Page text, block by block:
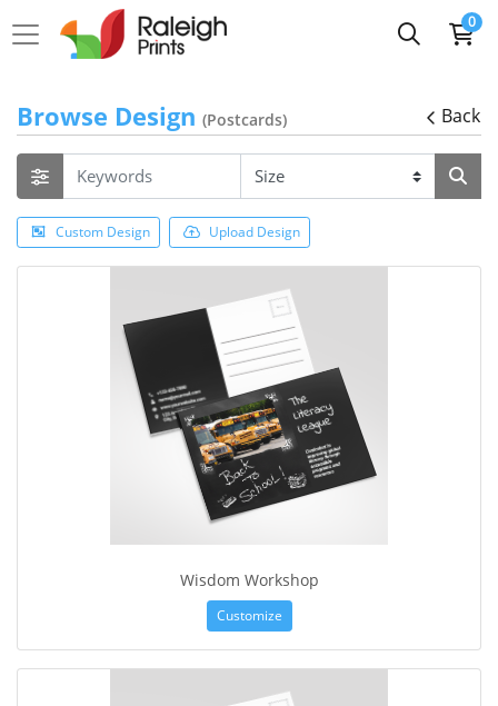
0
Browse Design (Postcards) Back
Custom Design Upload Design
Wisdom Workshop
Customize